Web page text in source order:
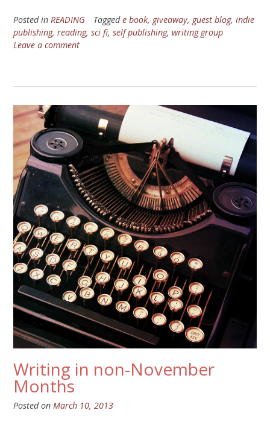
Posted in READING Taggede book, giveaway, guest blog, indie
publishing, reading, sci fi, self publishing, writing group
Leave a comment
Writing in non-November
Months
Posted on March 10, 2013